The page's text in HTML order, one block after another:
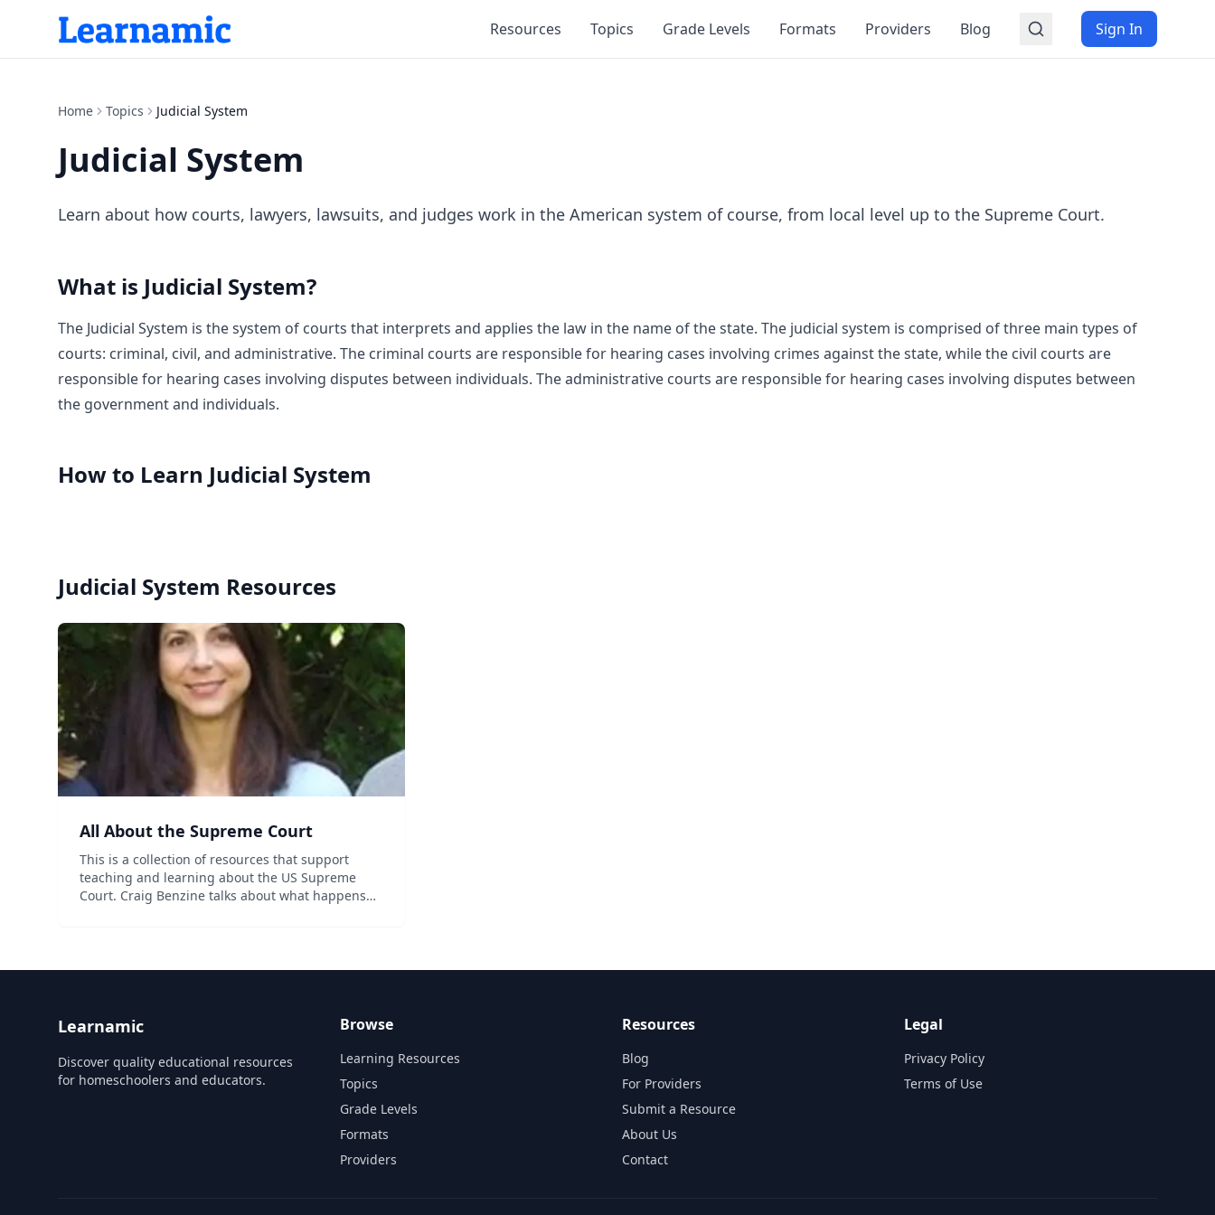
Resources Topics Grade Levels Formats Providers Blog Sign In
Home Topics Judicial System
Judicial System
Learn about how courts, lawyers, lawsuits, and judges work in the American system of course, from local level up to the Supreme Court.
What is Judicial System?
The Judicial System is the system of courts that interprets and applies the law in the name of the state. The judicial system is comprised of three main types of
courts: criminal, civil, and administrative. The criminal courts are responsible for hearing cases involving crimes against the state, while the civil courts are
responsible for hearing cases involving disputes between individuals. The administrative courts are responsible for hearing cases involving disputes between
the government and individuals.
How to Learn Judicial System
Judicial System Resources
All About the Supreme Court
This is a collection of resources that support
teaching and learning about the US Supreme
Court. Craig Benzine talks about what happens
Learnamic
Discover quality educational resources
for homeschoolers and educators.
Browse
Learning Resources
Topics
Grade Levels
Formats
Providers
Resources
Blog
For Providers
Submit a Resource
About Us
Contact
Legal
Privacy Policy
Terms of Use